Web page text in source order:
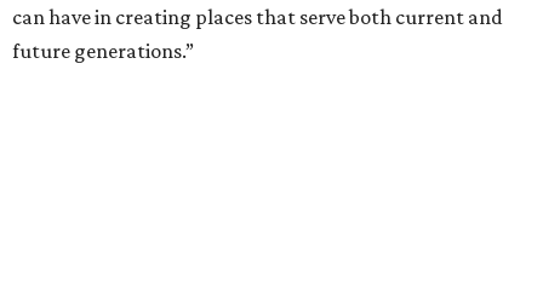
can have in creating places that serve both current and
future generations.”